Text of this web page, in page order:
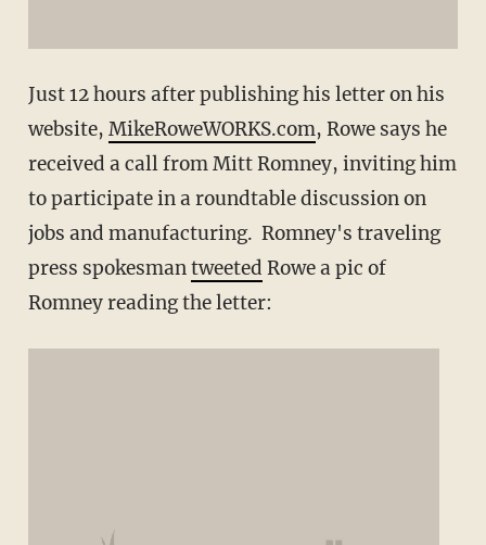
Just 12 hours after publishing his letter on his
website, MikeRoweWORKS.com, Rowe says he
received a call from Mitt Romney, inviting him
to participate in a roundtable discussion on
jobs and manufacturing. Romney's traveling
press spokesmantweeted Rowe a pic of
Romney reading the letter: